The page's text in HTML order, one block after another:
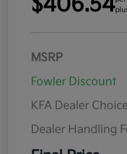
MSRP
Fowler Discount
KFA Dealer
Dealer Handling